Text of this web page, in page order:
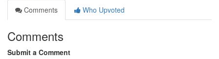
Comments
Who Upvoted
Comments
Submit a Comment